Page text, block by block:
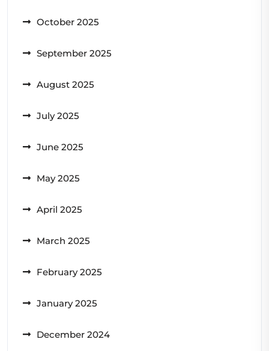
October 2025
September 2025
August 2025
July 2025
June 2025
May 2025
April 2025
March 2025
February 2025
January 2025
December 2024